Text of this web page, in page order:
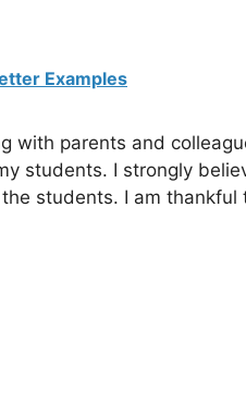
Examples
with parents and
students. I strongly
students. I am thankful